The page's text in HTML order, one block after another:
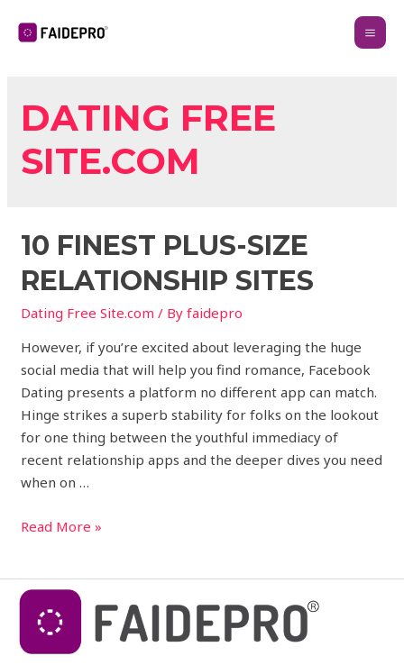
DATING FREE
SITE.COM
10 FINEST PLUS-SIZE
RELATIONSHIP SITES
Dating Free Site.com / Byfaidepro
However, if you’re excited about leveraging the huge
social media that will help you find romance, Facebook
Dating presents a platform no different app can match.
Hinge strikes a superb stability for folks on the lookout
for one thing between the youthful immediacy of
recent relationship apps and the deeper dives you need
when on …
Read More »